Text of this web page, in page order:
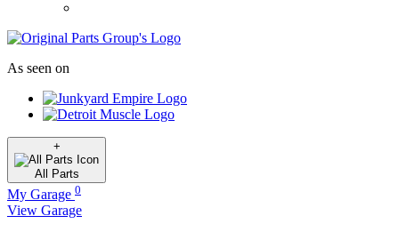
As seen on
+
All Parts
My Garage 0
View Garage